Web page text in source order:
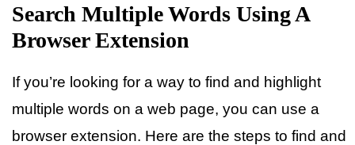
Search Multiple Words Using A
Browser Extension
If you’re looking for a way to find and highlight
multiple words on a web page, you can use a
browser extension. Here are the steps to find and